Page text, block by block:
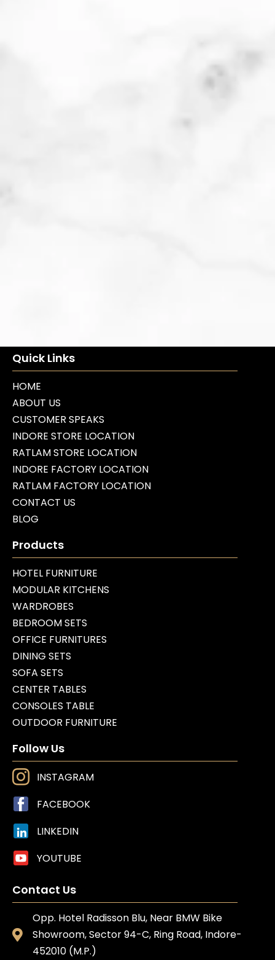
Quick Links
HOME
ABOUT US
CUSTOMER SPEAKS
INDORE STORE LOCATION
RATLAM STORE LOCATION
INDORE FACTORY LOCATION
RATLAM FACTORY LOCATION
CONTACT US
BLOG
Products
HOTEL FURNITURE
MODULAR KITCHENS
WARDROBES
BEDROOM SETS
OFFICE FURNITURES
DINING SETS
SOFA SETS
CENTER TABLES
CONSOLES TABLE
OUTDOOR FURNITURE
Follow Us
INSTAGRAM
FACEBOOK
LINKEDIN
YOUTUBE
Contact Us
Opp. Hotel Radisson Blu, Near BMW Bike
Showroom, Sector 94-C, Ring Road, Indore-
452010 (M.P.)